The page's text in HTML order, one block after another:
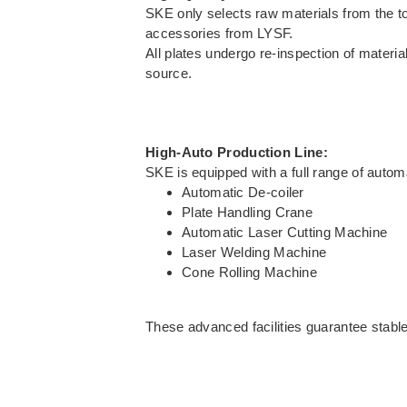
SKE only selects raw materials from the
accessories from LYSF.
All plates undergo re-inspection of
source.
High-Auto Production Line:
SKE is equipped with a full range of
Automatic De-coiler
Plate Handling Crane
Automatic Laser Cutting Machine
Laser Welding Machine
Cone Rolling Machine
These advanced facilities guarantee